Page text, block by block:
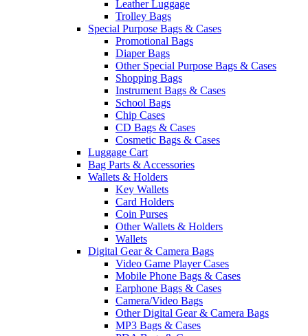
Leather Luggage
Trolley Bags
Special Purpose Bags & Cases
Promotional Bags
Diaper Bags
Other Special Purpose Bags & Cases
Shopping Bags
Instrument Bags & Cases
School Bags
Chip Cases
CD Bags & Cases
Cosmetic Bags & Cases
Luggage Cart
Bag Parts & Accessories
Wallets & Holders
Key Wallets
Card Holders
Coin Purses
Other Wallets & Holders
Wallets
Digital Gear & Camera Bags
Video Game Player Cases
Mobile Phone Bags & Cases
Earphone Bags & Cases
Camera/Video Bags
Other Digital Gear & Camera Bags
MP3 Bags & Cases